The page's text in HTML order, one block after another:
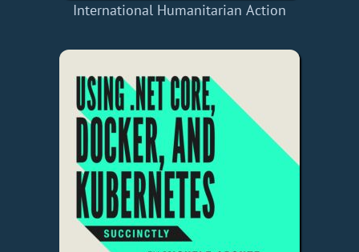
International Humanitarian Action